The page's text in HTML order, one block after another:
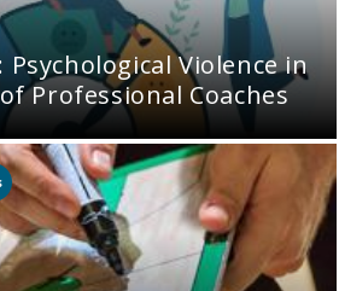
Psychological Violence in
Professional Coaches